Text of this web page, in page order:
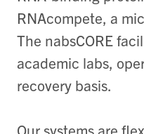
RNAcompete, a
The nabsCORE
academic labs,
recovery basis.
Our systems are